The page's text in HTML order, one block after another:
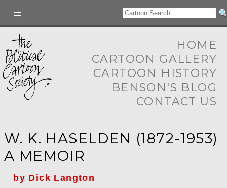
HOME
CARTOON GALLERY
CARTOON HISTORY
BENSON'S BLOG
CONTACT US
W. K. HASELDEN (1872-1953)
A MEMOIR
by Dick Langton